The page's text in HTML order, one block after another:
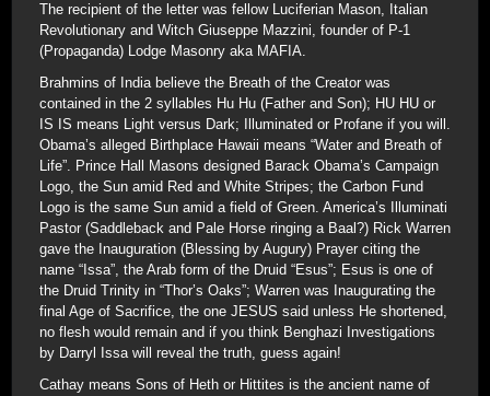
The recipient of the letter was fellow Luciferian Mason, Italian
Revolutionary and Witch Giuseppe Mazzini, founder of P-1
(Propaganda) Lodge Masonry aka MAFIA.
Brahmins of India believe the Breath of the Creator was
contained in the 2 syllables Hu Hu (Father and Son); HU HU or
IS IS means Light versus Dark; Illuminated or Profane if you will.
Obama’s alleged Birthplace Hawaii means “Water and Breath of
Life”. Prince Hall Masons designed Barack Obama’s Campaign
Logo, the Sun amid Red and White Stripes; the Carbon Fund
Logo is the same Sun amid a field of Green. America’s Illuminati
Pastor (Saddleback and Pale Horse ringing a Baal?) Rick Warren
gave the Inauguration (Blessing by Augury) Prayer citing the
name “Issa”, the Arab form of the Druid “Esus”; Esus is one of
the Druid Trinity in “Thor’s Oaks”; Warren was Inaugurating the
final Age of Sacrifice, the one JESUS said unless He shortened,
no flesh would remain and if you think Benghazi Investigations
by Darryl Issa will reveal the truth, guess again!
Cathay means Sons of Heth or Hittites is the ancient name of